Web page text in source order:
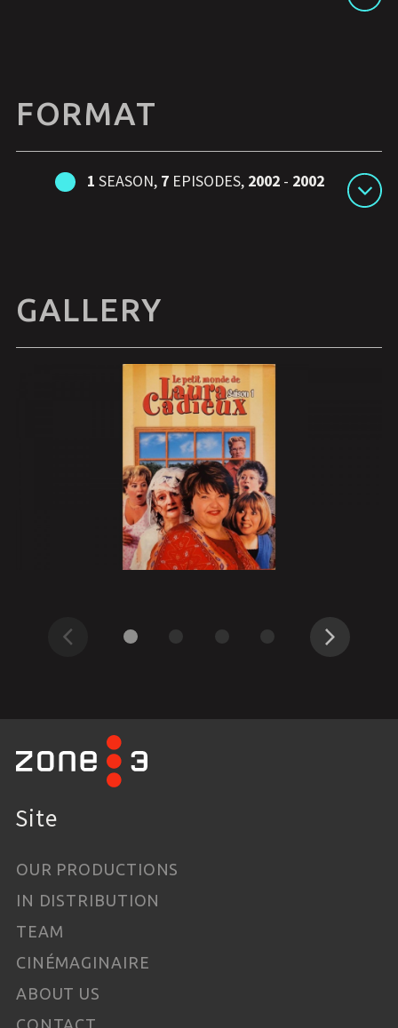
FORMAT
1 SEASON, 7 EPISODES, 2002- 2002
GALLERY
Previous Next
Site
OUR PRODUCTIONS
IN DISTRIBUTION
TEAM
CINÉMAGINAIRE
ABOUT US
CONTACT